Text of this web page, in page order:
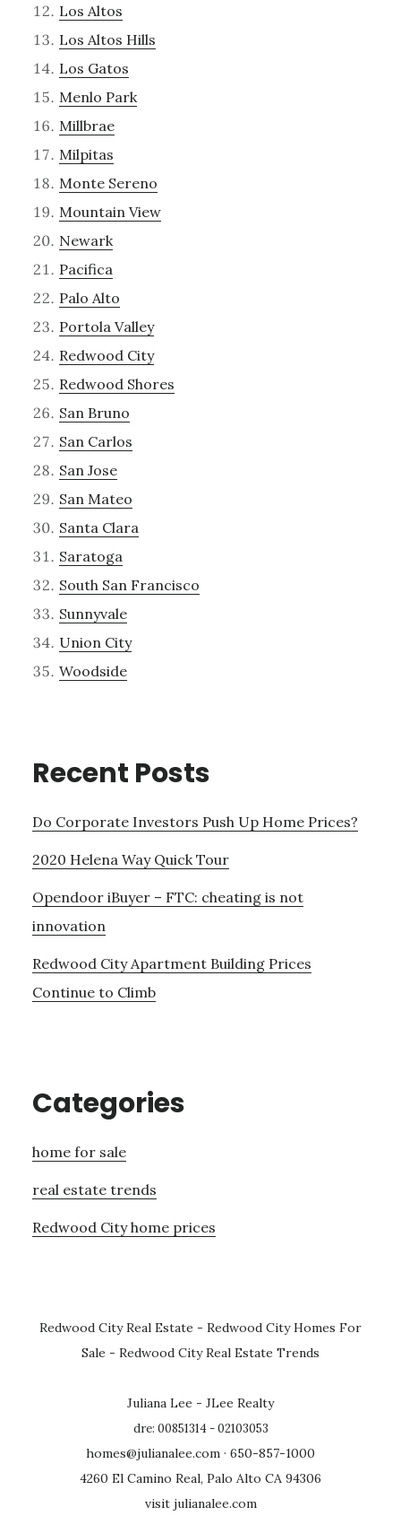
Los Altos
Los Altos Hills
Los Gatos
Menlo Park
Millbrae
Milpitas
Monte Sereno
Mountain View
Newark
Pacifica
Palo Alto
Portola Valley
Redwood City
Redwood Shores
San Bruno
San Carlos
San Jose
San Mateo
Santa Clara
Saratoga
South San Francisco
Sunnyvale
Union City
Woodside
Recent Posts
Do Corporate Investors Push Up Home Prices?
2020 Helena Way Quick Tour
Opendoor iBuyer – FTC: cheating is not
innovation
Redwood City Apartment Building Prices
Continue to Climb
Categories
home for sale
real estate trends
Redwood City home prices
Redwood City Real Estate - Redwood City Homes For
Sale - Redwood City Real Estate Trends
Juliana Lee - JLee Realty
dre: 00851314 - 02103053
homes@julianalee.com · 650-857-1000
4260 El Camino Real, Palo Alto CA 94306
visit julianalee.com